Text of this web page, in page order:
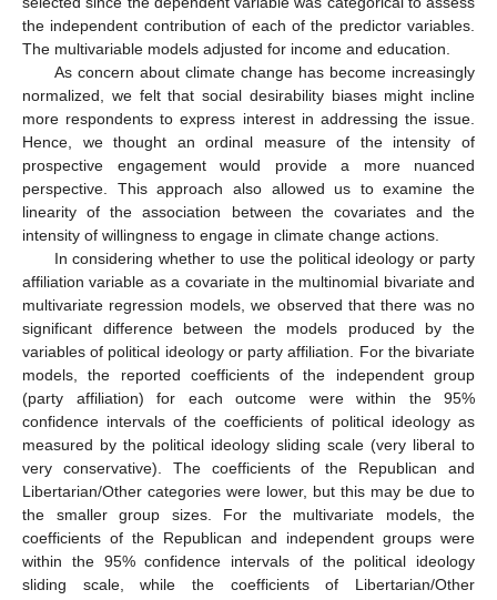
the independent contribution of each of the predictor variables.
The multivariable models adjusted for income and education.
As concern about climate change has become increasingly
normalized, we felt that social desirability biases might incline
more respondents to express interest in addressing the issue.
Hence, we thought an ordinal measure of the intensity of
prospective engagement would provide a more nuanced
perspective. This approach also allowed us to examine the
linearity of the association between the covariates and the
intensity of willingness to engage in climate change actions.
In considering whether to use the political ideology or party
affiliation variable as a covariate in the multinomial bivariate and
multivariate regression models, we observed that there was no
significant difference between the models produced by the
variables of political ideology or party affiliation. For the bivariate
models, the reported coefficients of the independent group
(party affiliation) for each outcome were within the 95%
confidence intervals of the coefficients of political ideology as
measured by the political ideology sliding scale (very liberal to
very conservative). The coefficients of the Republican and
Libertarian/Other categories were lower, but this may be due to
the smaller group sizes. For the multivariate models, the
coefficients of the Republican and independent groups were
within the 95% confidence intervals of the political ideology
sliding scale, while the coefficients of Libertarian/Other